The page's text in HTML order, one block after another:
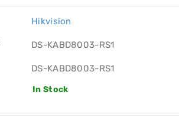
Hikvision
DS-KABD8003-RS1
DS-KABD8003-RS1
In Stock